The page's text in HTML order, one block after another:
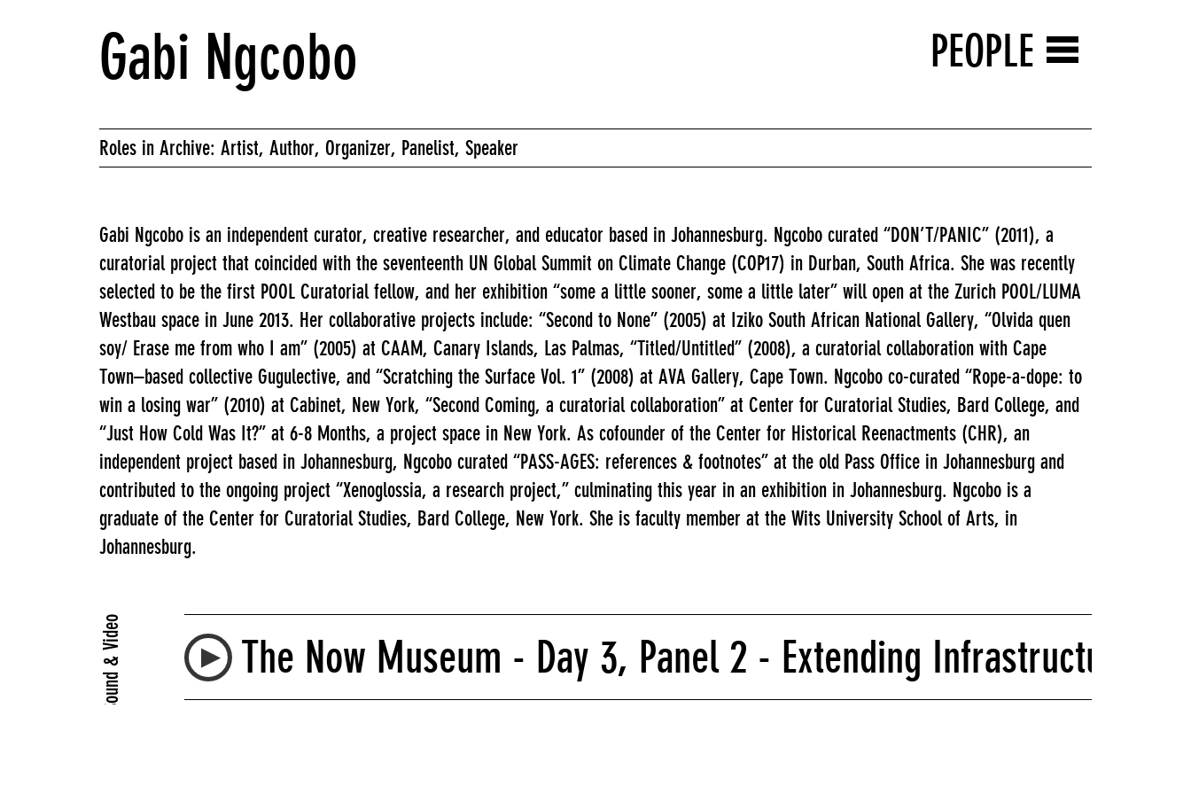
PEOPLE
Gabi Ngcobo
Roles in Archive: Artist, Author, Organizer, Panelist, Speaker
Gabi Ngcobo is an independent curator, creative researcher, and educator based in Johannesburg. Ngcobo curated “DON’T/PANIC” (2011), a
curatorial project that coincided with the seventeenth UN Global Summit on Climate Change (COP17) in Durban, South Africa. She was recently
selected to be the first POOL Curatorial fellow, and her exhibition “some a little sooner, some a little later” will open at the Zurich POOL/LUMA
Westbau space in June 2013. Her collaborative projects include: “Second to None” (2005) at Iziko South African National Gallery, “Olvida quen
soy/ Erase me from who I am” (2005) at CAAM, Canary Islands, Las Palmas, “Titled/Untitled” (2008), a curatorial collaboration with Cape
Town–based collective Gugulective, and “Scratching the Surface Vol. 1” (2008) at AVA Gallery, Cape Town. Ngcobo co-curated “Rope-a-dope: to
win a losing war” (2010) at Cabinet, New York, “Second Coming, a curatorial collaboration” at Center for Curatorial Studies, Bard College, and
“Just How Cold Was It?” at 6-8 Months, a project space in New York. As cofounder of the Center for Historical Reenactments (CHR), an
independent project based in Johannesburg, Ngcobo curated “PASS-AGES: references & footnotes” at the old Pass Office in Johannesburg and
contributed to the ongoing project “Xenoglossia, a research project,” culminating this year in an exhibition in Johannesburg. Ngcobo is a
graduate of the Center for Curatorial Studies, Bard College, New York. She is faculty member at the Wits University School of Arts, in
Johannesburg.
Sound & Video The Now Museum - Day 3, Panel 2 - Extending Infrastructures